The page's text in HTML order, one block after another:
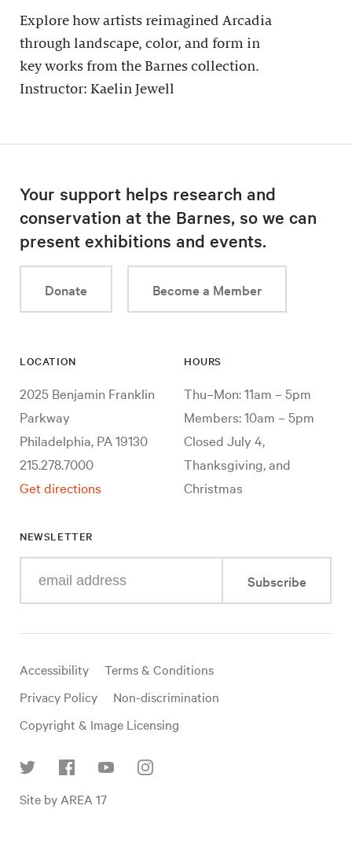
Explore how artists reimagined Arcadia
through landscape, color, and form in
key works from the Barnes collection.
Instructor: Kaelin Jewell
Your support helps research and
conservation at the Barnes, so we can
present exhibitions and events.
Donate Become a Member
LOCATION
2025 Benjamin Franklin
Parkway
Philadelphia, PA 19130
215.278.7000
Get directions
HOURS
Thu–Mon: 11am – 5pm
Members: 10am – 5pm
Closed July 4,
Thanksgiving, and
Christmas
NEWSLETTER
your
mail
Subscribe
Useful
links
Accessibility
Terms & Conditions
Privacy Policy
Non-discrimination
Copyright & Image Licensing
Site by AREA 17